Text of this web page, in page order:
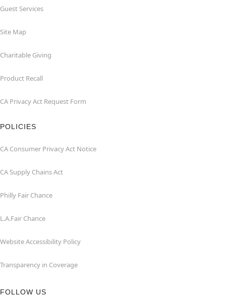
Guest Services
Site Map
Charitable Giving
Product Recall
CA Privacy Act Request Form
POLICIES
CA Consumer Privacy Act Notice
CA Supply Chains Act
Philly Fair Chance
L.A.Fair Chance
Website Accessibility Policy
Transparency in Coverage
FOLLOW US